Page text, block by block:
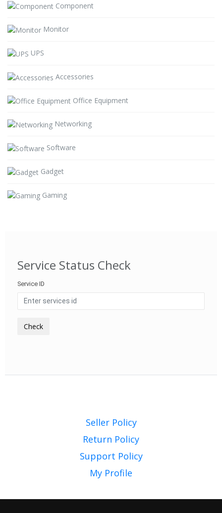
Component
Monitor
UPS
Accessories
Office Equipment
Networking
Software
Gadget
Gaming
Service Status Check
Service ID
Check
Seller Policy
Return Policy
Support Policy
My Profile